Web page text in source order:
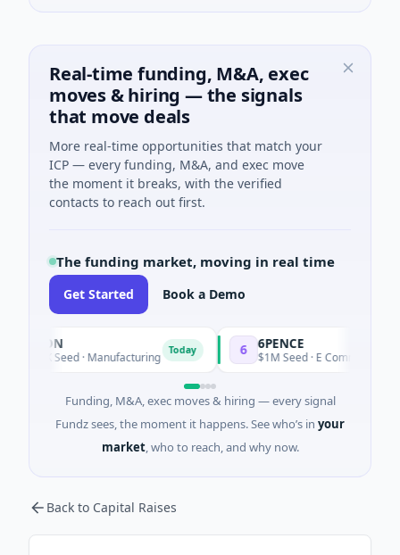
Real-time funding, M&A, exec
moves & hiring — the signals
that move deals
More real-time opportunities that match your
ICP — every funding, M&A, and exec move
the moment it breaks, with the verified
contacts to reach out first.
The funding market, moving in real time
Get Started Book a Demo
Seed · Manufacturing
6PENCE
$1M Seed · E Commerce
Funding, M&A, exec moves & hiring — every signal
Fundz sees, the moment it happens. See who’s in your
market, who to reach, and why now.
Back to Capital Raises